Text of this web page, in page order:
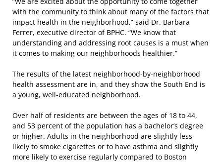
with the community to think about many of the factors that
impact health in the neighborhood,” said Dr. Barbara
Ferrer, executive director of BPHC. “We know that
understanding and addressing root causes is a must when
it comes to making our neighborhoods healthier.”
The results of the latest neighborhood-by-neighborhood
health assessment are in, and they show the South End is
a young, well-educated neighborhood.
Over half of residents are between the ages of 18 to 44,
and 53 percent of the population has a bachelor’s degree
or higher. Adults in the neighborhood are slightly less
likely to smoke cigarettes or to have asthma and slightly
more likely to exercise regularly compared to Boston